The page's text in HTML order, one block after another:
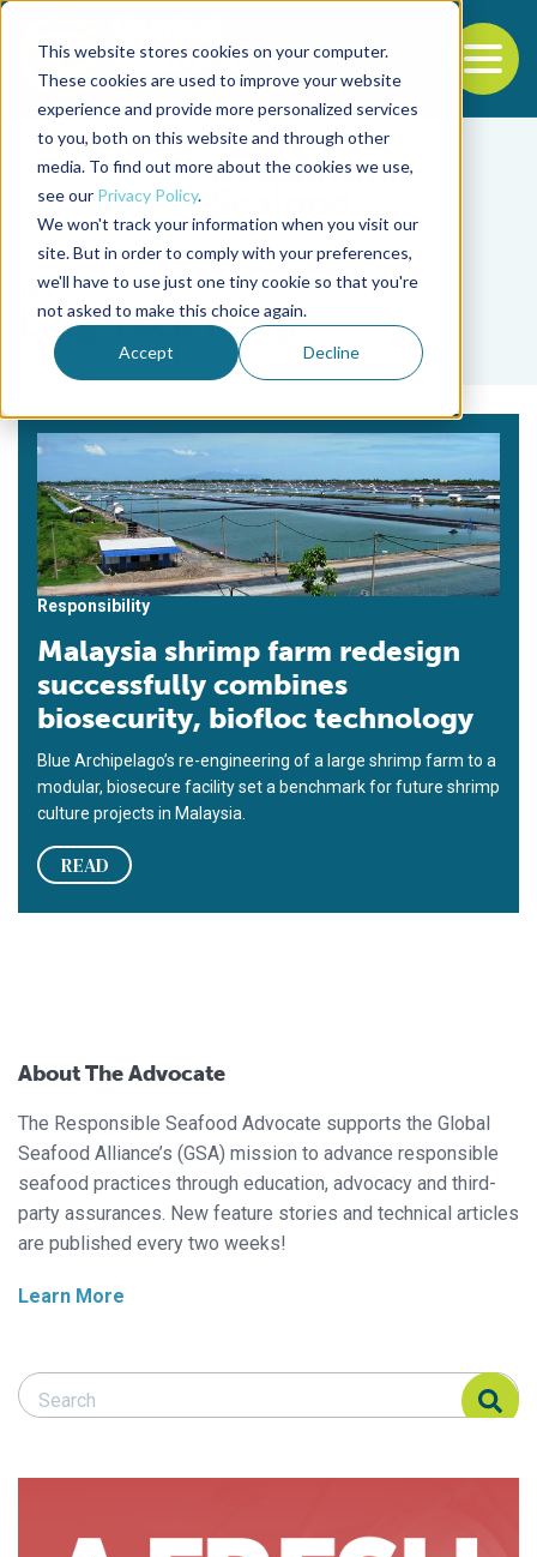
This website stores cookies on your computer.
These cookies are used to improve your website
experience and provide more personalized services
to you, both on this website and through other
media. To find out more about the cookies we use,
see our Privacy Policy.
We won't track your information when you visit our
site. But in order to comply with your preferences,
we'll have to use just one tiny cookie so that you're
not asked to make this choice again.
Accept Decline
Back to the start of the nav
Jump to the end of the navigation
Tag
Ling Teck Ming
Responsibility
Malaysia shrimp farm redesign
successfully combines
biosecurity, biofloc technology
Blue Archipelago’s re-engineering of a large shrimp farm to a
modular, biosecure facility set a benchmark for future shrimp
culture projects in Malaysia.
READ
About The Advocate
The Responsible Seafood Advocate supports the Global
Seafood Alliance’s (GSA) mission to advance responsible
seafood practices through education, advocacy and third-
party assurances. New feature stories and technical articles
are published every two weeks!
Learn More
Search Responsible Seafood Advocate
Search Responsible Seafood Advocate